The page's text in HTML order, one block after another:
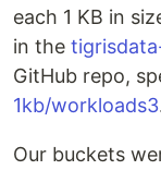
each 1 KB in
in the
GitHub repo,
1kb/workloads3
Our buckets